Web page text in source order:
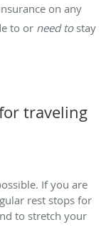
on any
to or need tostay
traveling
If you are
rest stops for
to stretch your